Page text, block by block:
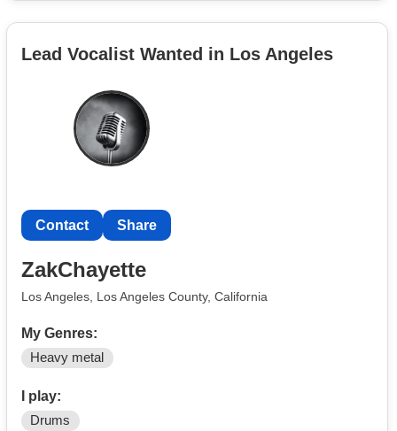
Lead Vocalist Wanted in Los Angeles
Contact Share
ZakChayette
Los Angeles, Los Angeles County, California
My Genres:
Heavy metal
I play:
Drums